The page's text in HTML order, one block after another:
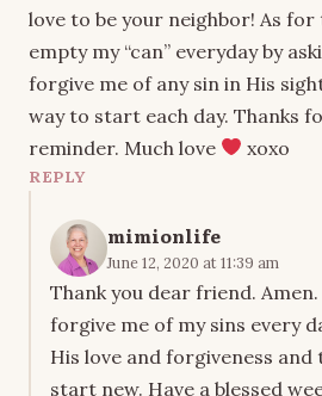
love to be your neighbor! As for
empty my “can” everyday by
forgive me of any sin in His
way to start each day. Thanks
reminder. Much love
xoxo
REPLY
mimionlife
June 12, 2020 at 11:39 am
Thank you dear friend.
forgive me of my sins every
His love and forgiveness
start new. Have a blessed